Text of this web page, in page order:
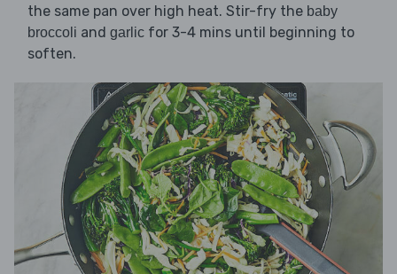
the same pan over high heat. Stir-fry the baby
broccoli and garlic for 3-4 mins until beginning to
soften.